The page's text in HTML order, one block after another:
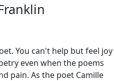
You can't help but feel joy
even when the poems
pain. As the poet Camille